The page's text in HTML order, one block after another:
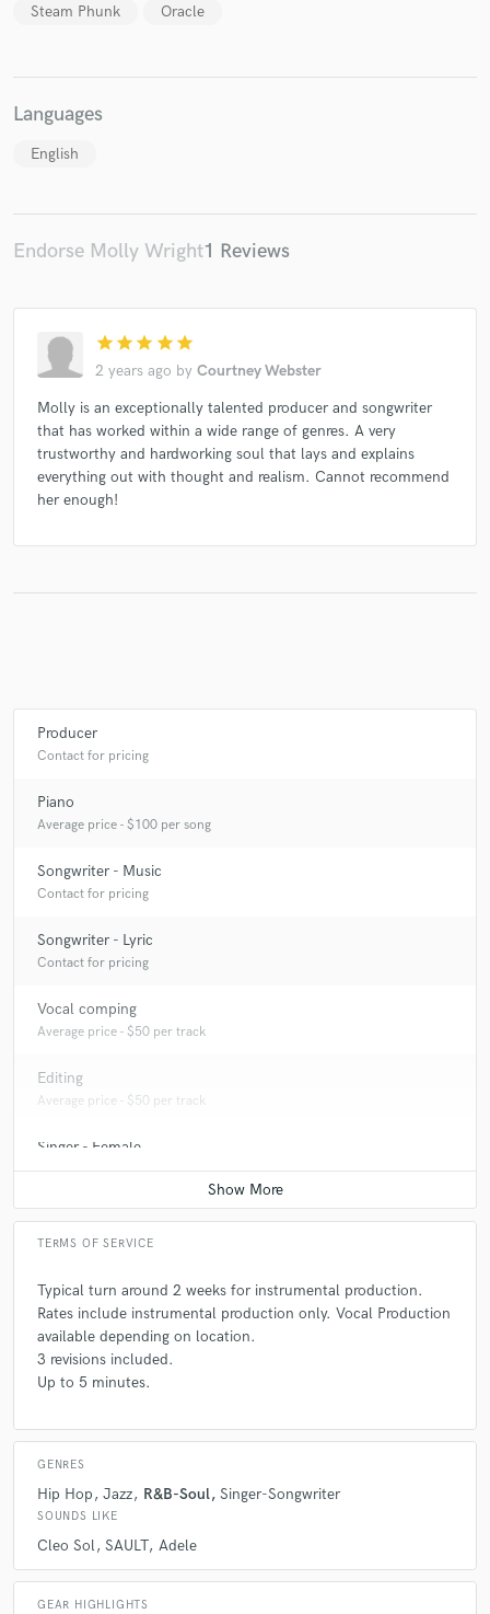
Steam Phunk
Oracle
Languages
English
Endorse Molly Wright1 Reviews
star star star star star
2 years ago by Courtney Webster
Molly is an exceptionally talented producer and songwriter
that has worked within a wide range of genres. A very
trustworthy and hardworking soul that lays and explains
everything out with thought and realism. Cannot recommend
her enough!
Producer
Contact for pricing
Piano
Average price - $100 per song
Songwriter - Music
Contact for pricing
Songwriter - Lyric
Contact for pricing
Vocal comping
Average price - $50 per track
Editing
Average price - $50 per track
Singer - Female
Contact for pricing
TERMS OF SERVICE
Typical turn around 2 weeks for instrumental production.
Rates include instrumental production only. Vocal Production
available depending on location.
3 revisions included.
Up to 5 minutes.
GENRES
Hip Hop Jazz R&B-Soul Singer-Songwriter
SOUNDS LIKE
Cleo Sol SAULT Adele
GEAR HIGHLIGHTS